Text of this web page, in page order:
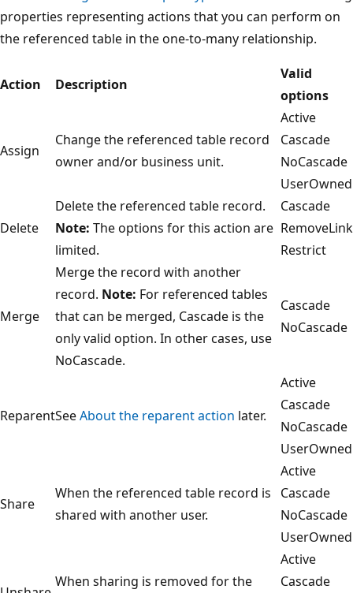
properties representing actions that you can perform on
the referenced table in the one-to-many relationship.
Action Description
Valid
options
Assign
Change the referenced table record
owner and/or business unit.
Active
Cascade
NoCascade
UserOwned
Delete
Delete the referenced table record.
Note: The options for this action are
limited.
Cascade
RemoveLink
Restrict
Merge
Merge the record with another
record. Note: For referenced tables
that can be merged, Cascade is the
only valid option. In other cases, use
NoCascade.
Cascade
NoCascade
ReparentSeeAbout the reparent action later.
Active
Cascade
NoCascade
UserOwned
Share
When the referenced table record is
shared with another user.
Active
Cascade
NoCascade
UserOwned
When sharing is removed for the
Active
Cascade